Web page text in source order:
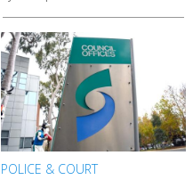
POLICE & COURT